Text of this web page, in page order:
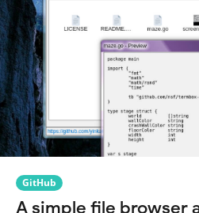
GitHub
A simple file browser